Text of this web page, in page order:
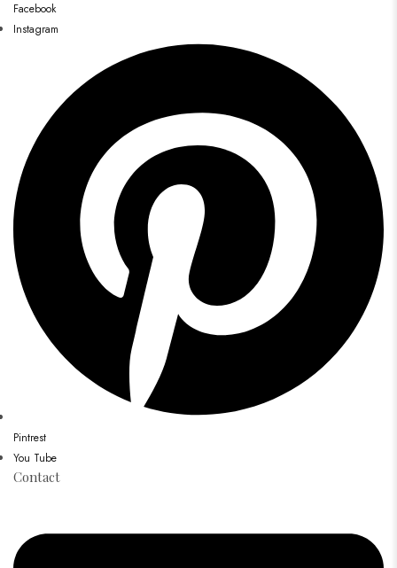
Facebook
Instagram
Pintrest
You Tube
Contact